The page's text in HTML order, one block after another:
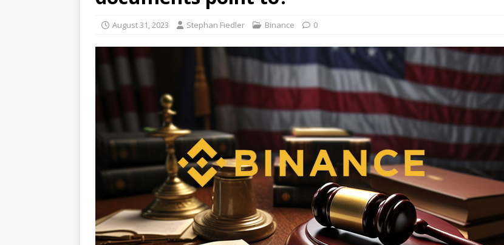
August 31, 2023 Stephan Fiedler Binance 0